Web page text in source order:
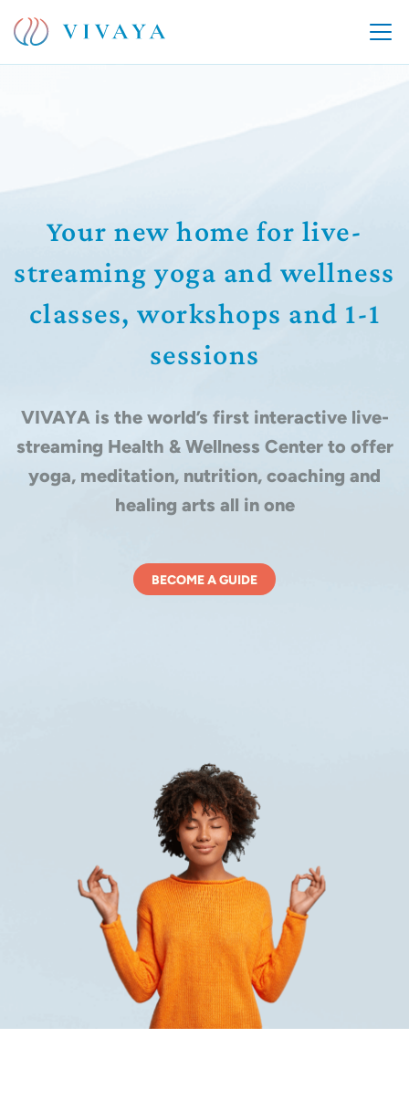
Your new home for live-
streaming yoga and wellness
classes, workshops and 1-1
sessions
VIVAYA is the world’s first interactive live-
streaming Health & Wellness Center to offer
yoga, meditation, nutrition, coaching and
healing arts all in one
BECOME A GUIDE